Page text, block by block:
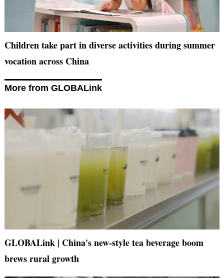
Children take part in diverse activities during summer
vocation across China
More from GLOBALink
GLOBALink | China's new-style tea beverage boom
brews rural growth